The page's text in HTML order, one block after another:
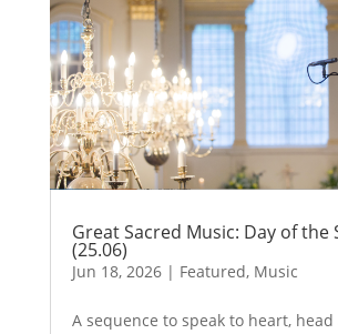
Great Sacred Music: Day of the
(25.06)
Jun 18, 2026| Featured, Music
A sequence to speak to heart,